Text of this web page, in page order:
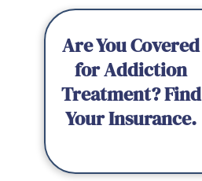
Are You Covered
for Addiction
Treatment? Find
Your Insurance.